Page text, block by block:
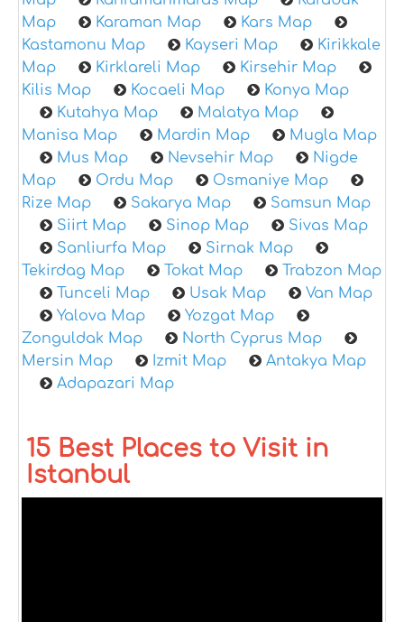
Map
Karaman Map
Kars Map
Kastamonu Map
Kayseri Map
Kirikkale
Map
Kirklareli Map
Kirsehir Map
Kilis Map
Kocaeli Map
Konya Map
Kutahya Map
Malatya Map
Manisa Map
Mardin Map
Mugla Map
Mus Map
Nevsehir Map
Nigde
Map
Ordu Map
Osmaniye Map
Rize Map
Sakarya Map
Samsun Map
Siirt Map
Sinop Map
Sivas Map
Sanliurfa Map
Sirnak Map
Tekirdag Map
Tokat Map
Trabzon Map
Tunceli Map
Usak Map
Van Map
Yalova Map
Yozgat Map
Zonguldak Map
North Cyprus Map
Mersin Map
Izmit Map
Antakya Map
Adapazari Map
15 Best Places to Visit in
Istanbul